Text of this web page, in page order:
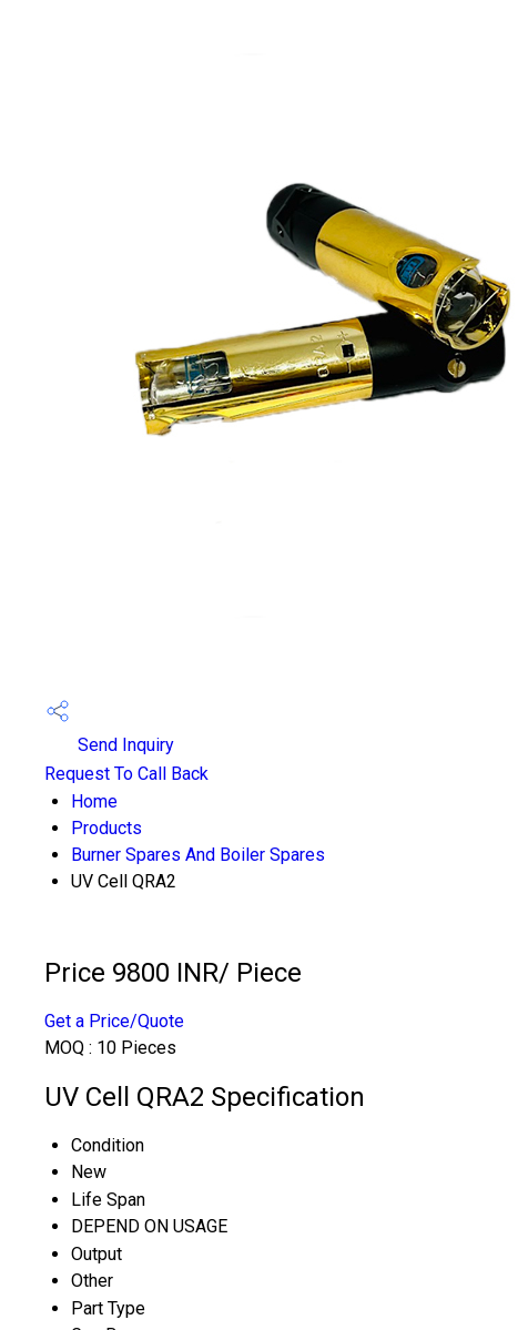
Send Inquiry
Request To Call Back
Home
Products
Burner Spares And Boiler Spares
UV Cell QRA2
Price 9800 INR/ Piece
Get a Price/Quote
MOQ : 10 Pieces
UV Cell QRA2 Specification
Condition
New
Life Span
DEPEND ON USAGE
Output
Other
Part Type